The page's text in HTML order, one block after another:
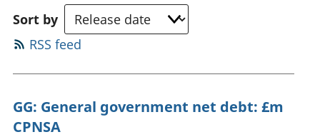
Sort by
RSS feed
GG: General government net debt: £m
CPNSA